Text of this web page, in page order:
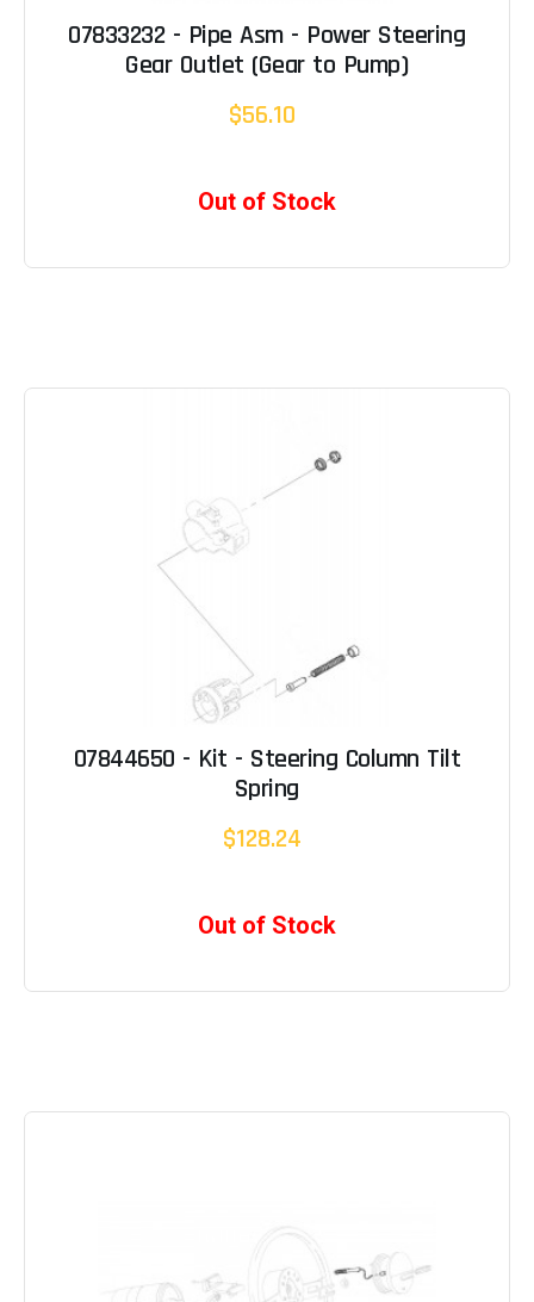
07833232 - Pipe Asm - Power Steering
Gear Outlet (Gear to Pump)
$56.10
Out of Stock
07844650 - Kit - Steering Column Tilt
Spring
$128.24
Out of Stock